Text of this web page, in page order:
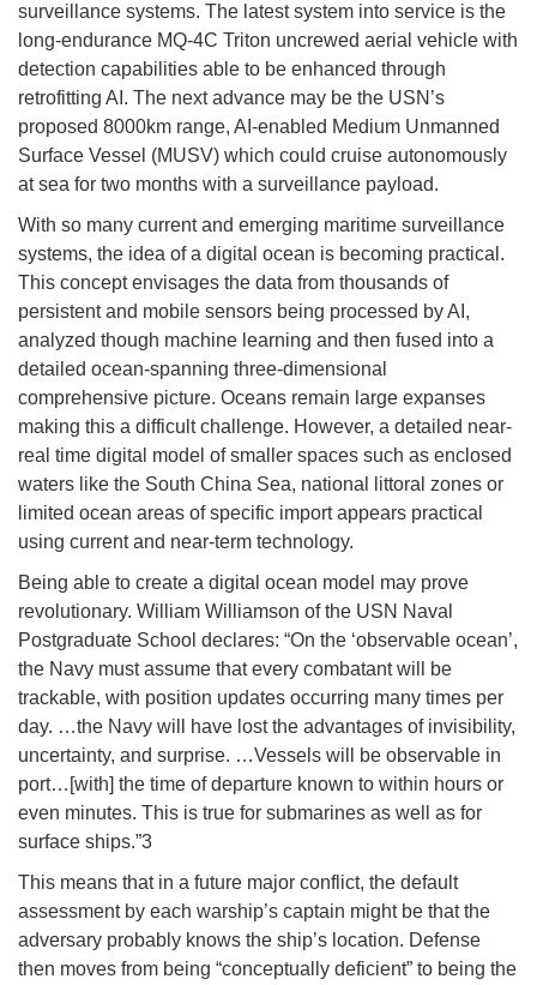
surveillance systems. The latest system into service is the
long-endurance MQ-4C Triton uncrewed aerial vehicle with
detection capabilities able to be enhanced through
retrofitting AI. The next advance may be the USN’s
proposed 8000km range, AI-enabled Medium Unmanned
Surface Vessel (MUSV) which could cruise autonomously
at sea for two months with a surveillance payload.
With so many current and emerging maritime surveillance
systems, the idea of a digital ocean is becoming practical.
This concept envisages the data from thousands of
persistent and mobile sensors being processed by AI,
analyzed though machine learning and then fused into a
detailed ocean-spanning three-dimensional
comprehensive picture. Oceans remain large expanses
making this a difficult challenge. However, a detailed near-
real time digital model of smaller spaces such as enclosed
waters like the South China Sea, national littoral zones or
limited ocean areas of specific import appears practical
using current and near-term technology.
Being able to create a digital ocean model may prove
revolutionary. William Williamson of the USN Naval
Postgraduate School declares: “On the ‘observable ocean’,
the Navy must assume that every combatant will be
trackable, with position updates occurring many times per
day. …the Navy will have lost the advantages of invisibility,
uncertainty, and surprise. …Vessels will be observable in
port…[with] the time of departure known to within hours or
even minutes. This is true for submarines as well as for
surface ships.”3
This means that in a future major conflict, the default
assessment by each warship’s captain might be that the
adversary probably knows the ship’s location. Defense
then moves from being “conceptually deficient” to being the